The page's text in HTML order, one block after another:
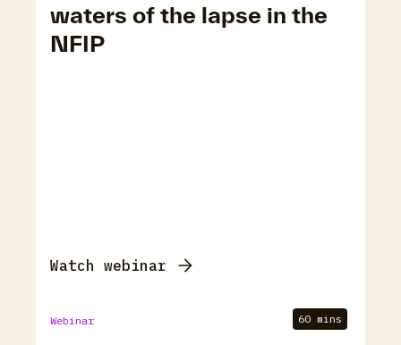
waters of the lapse in the
NFIP
Watch webinar
Webinar 60 mins